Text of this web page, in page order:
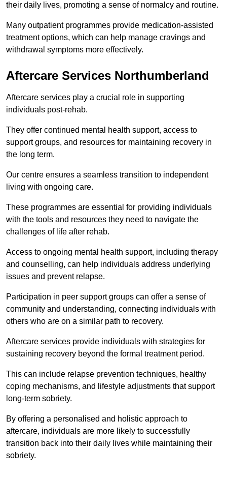
their daily lives, promoting a sense of normalcy and routine.
Many outpatient programmes provide medication-assisted
treatment options, which can help manage cravings and
withdrawal symptoms more effectively.
Aftercare Services Northumberland
Aftercare services play a crucial role in supporting
individuals post-rehab.
They offer continued mental health support, access to
support groups, and resources for maintaining recovery in
the long term.
Our centre ensures a seamless transition to independent
living with ongoing care.
These programmes are essential for providing individuals
with the tools and resources they need to navigate the
challenges of life after rehab.
Access to ongoing mental health support, including therapy
and counselling, can help individuals address underlying
issues and prevent relapse.
Participation in peer support groups can offer a sense of
community and understanding, connecting individuals with
others who are on a similar path to recovery.
Aftercare services provide individuals with strategies for
sustaining recovery beyond the formal treatment period.
This can include relapse prevention techniques, healthy
coping mechanisms, and lifestyle adjustments that support
long-term sobriety.
By offering a personalised and holistic approach to
aftercare, individuals are more likely to successfully
transition back into their daily lives while maintaining their
sobriety.